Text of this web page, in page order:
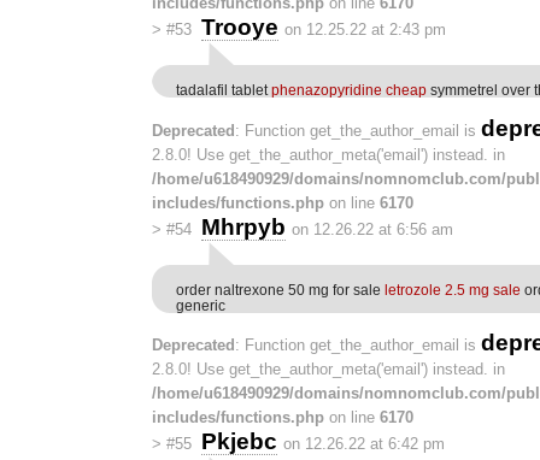
> #53 Trooye on 12.25.22 at 2:43 pm
tadalafil tablet phenazopyridine cheap symmetrel over
Deprecated : Function get_the_author_email is
2.8.0! Use get_the_author_meta('email') instead. in
/home/u618490929/domains/nomnomclub.com/
includes/functions.php on line 6170
> #54 Mhrpyb on 12.26.22 at 6:56 am
order naltrexone 50 mg for sale letrozole 2.5 mg sale
generic
Deprecated : Function get_the_author_email is
2.8.0! Use get_the_author_meta('email') instead. in
/home/u618490929/domains/nomnomclub.com/
includes/functions.php on line 6170
> #55 Pkjebc on 12.26.22 at 6:42 pm